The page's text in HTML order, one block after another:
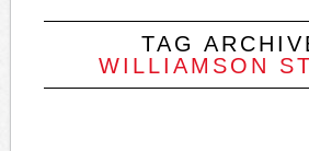
TAG
WILLIAMSON